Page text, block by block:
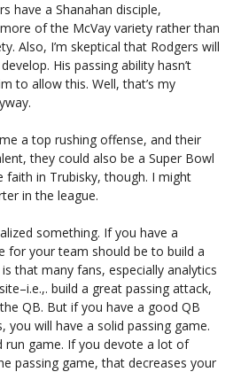
have a Shanahan disciple,
of the McVay variety rather than
Also, I’m skeptical that Rodgers will
His passing ability hasn’t
to allow this. Well, that’s my
a top rushing offense, and their
they could also be a Super Bowl
faith in Trubisky, though. I might
in the league.
something. If you have a
for your team should be to build a
that many fans, especially analytics
build a great passing attack,
QB. But if you have a good QB
you will have a solid passing game.
run game. If you devote a lot of
passing game, that decreases your